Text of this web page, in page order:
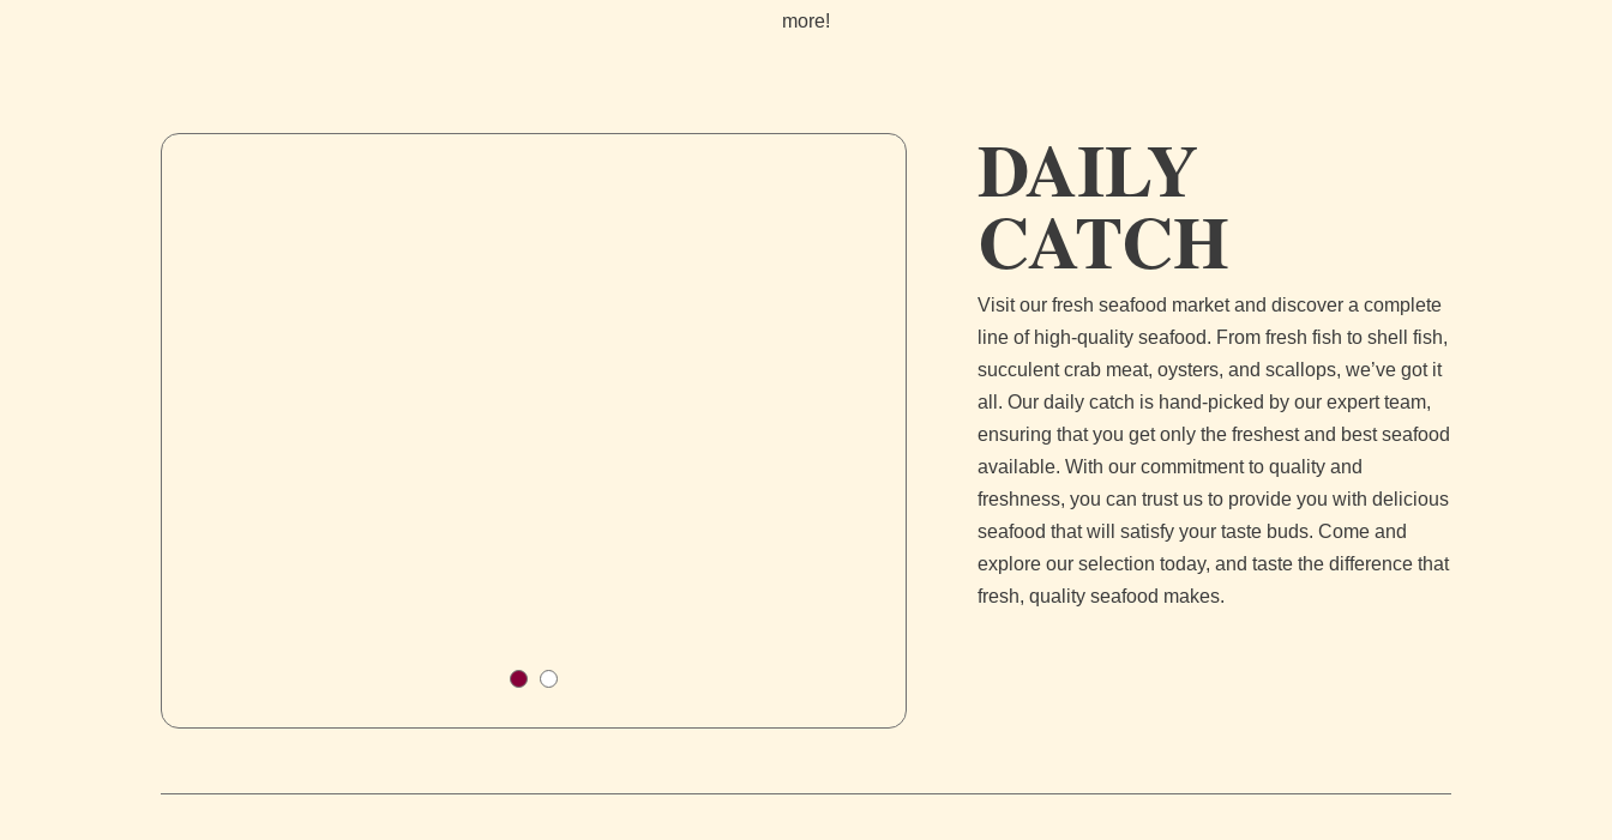
more!
DAILY
CATCH
Visit our fresh seafood market and discover a complete
line of high-quality seafood. From fresh fish to shell fish,
succulent crab meat, oysters, and scallops, we’ve got it
all. Our daily catch is hand-picked by our expert team,
ensuring that you get only the freshest and best seafood
available. With our commitment to quality and
freshness, you can trust us to provide you with delicious
seafood that will satisfy your taste buds. Come and
explore our selection today, and taste the difference that
fresh, quality seafood makes.